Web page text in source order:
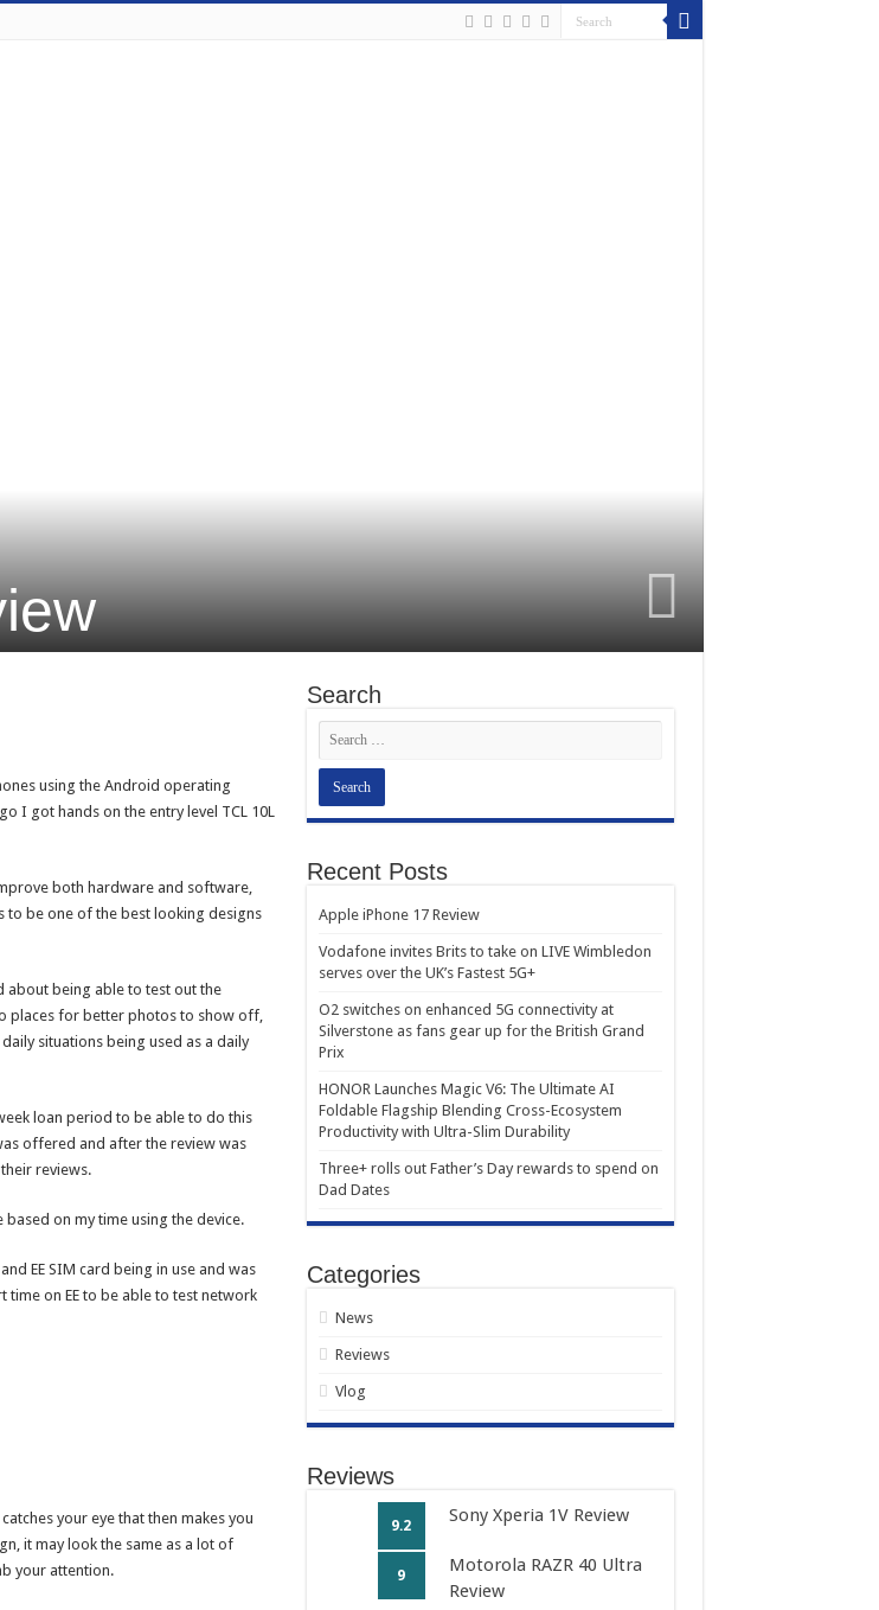
using the Android operating
I got hands on the entry level TCL 10L
both hardware and software,
to be one of the best looking designs
about being able to test out the
places for better photos to show off,
situations being used as a daily
loan period to be able to do this
offered and after the review was
reviews.
on my time using the device.
EE SIM card being in use and was
on EE to be able to test network
your eye that then makes you
it may look the same as a lot of
your attention.
Search
Recent Posts
Apple iPhone 17 Review
Vodafone invites Brits to take on LIVE Wimbledon
serves over the UK’s Fastest 5G+
O2 switches on enhanced 5G connectivity at
Silverstone as fans gear up for the British Grand
Prix
HONOR Launches Magic V6: The Ultimate AI
Foldable Flagship Blending Cross-Ecosystem
Productivity with Ultra-Slim Durability
Three+ rolls out Father’s Day rewards to spend on
Dad Dates
Categories
News
Reviews
Vlog
Reviews
9.2 Sony Xperia 1V Review
9
Motorola RAZR 40 Ultra
Review